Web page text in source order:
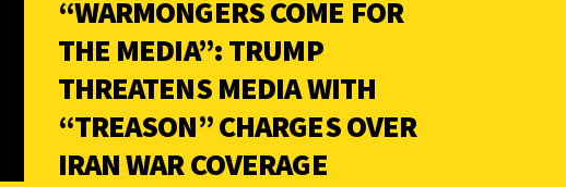
“WARMONGERS COME FOR
THE MEDIA”: TRUMP
THREATENS MEDIA WITH
“TREASON” CHARGES OVER
IRAN WAR COVERAGE